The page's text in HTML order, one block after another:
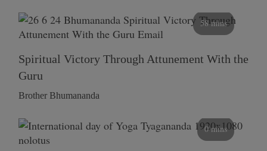
58 mins
Spiritual Victory Through Attunement With the
Guru
Brother Bhumananda
0 mins